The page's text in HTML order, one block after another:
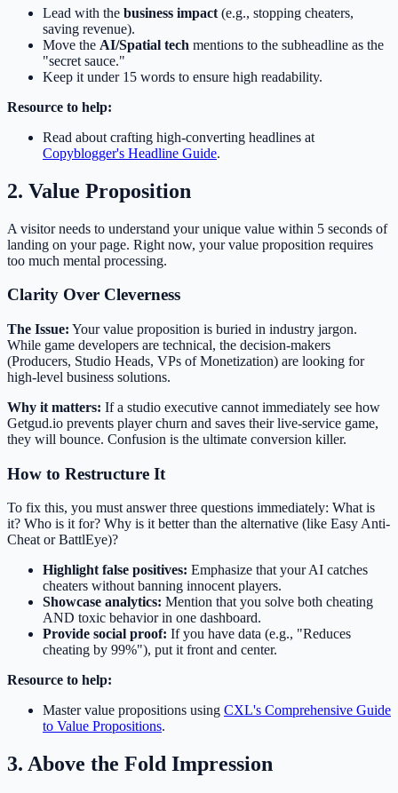
Lead with the business impact (e.g., stopping cheaters,
saving revenue).
Move the AI/Spatial tech mentions to the subheadline as the
"secret sauce."
Keep it under 15 words to ensure high readability.
Resource to help:
Read about crafting high-converting headlines at
Copyblogger's Headline Guide.
2. Value Proposition
A visitor needs to understand your unique value within 5 seconds of
landing on your page. Right now, your value proposition requires
too much mental processing.
Clarity Over Cleverness
The Issue: Your value proposition is buried in industry jargon.
While game developers are technical, the decision-makers
(Producers, Studio Heads, VPs of Monetization) are looking for
high-level business solutions.
Why it matters: If a studio executive cannot immediately see how
Getgud.io prevents player churn and saves their live-service game,
they will bounce. Confusion is the ultimate conversion killer.
How to Restructure It
To fix this, you must answer three questions immediately: What is
it? Who is it for? Why is it better than the alternative (like Easy Anti-
Cheat or BattlEye)?
Highlight false positives: Emphasize that your AI catches
cheaters without banning innocent players.
Showcase analytics: Mention that you solve both cheating
AND toxic behavior in one dashboard.
Provide social proof: If you have data (e.g., "Reduces
cheating by 99%"), put it front and center.
Resource to help:
Master value propositions using CXL's Comprehensive Guide
to Value Propositions.
3. Above the Fold Impression